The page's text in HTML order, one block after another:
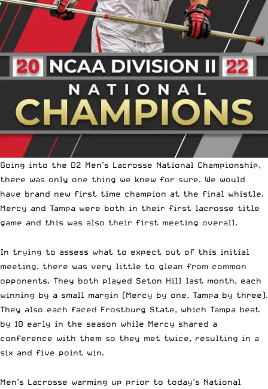
Going into the D2 Men’s Lacrosse National Championship,
there was only one thing we knew for sure. We would
have brand new first time champion at the final whistle.
Mercy and Tampa were both in their first lacrosse title
game and this was also their first meeting overall.
In trying to assess what to expect out of this initial
meeting, there was very little to glean from common
opponents. They both played Seton Hill last month, each
winning by a small margin (Mercy by one, Tampa by three).
They also each faced Frostburg State, which Tampa beat
by 10 early in the season while Mercy shared a
conference with them so they met twice, resulting in a
six and five point win.
Men’s Lacrosse warming up prior to today’s National